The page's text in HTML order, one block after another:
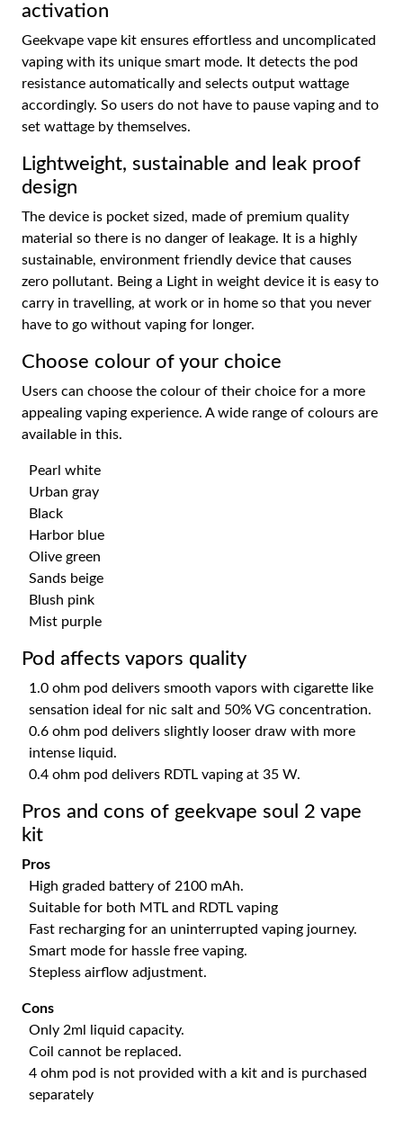
activation
Geekvape vape kit ensures effortless and uncomplicated
vaping with its unique smart mode. It detects the pod
resistance automatically and selects output wattage
accordingly. So users do not have to pause vaping and to
set wattage by themselves.
Lightweight, sustainable and leak proof
design
The device is pocket sized, made of premium quality
material so there is no danger of leakage. It is a highly
sustainable, environment friendly device that causes
zero pollutant. Being a Light in weight device it is easy to
carry in travelling, at work or in home so that you never
have to go without vaping for longer.
Choose colour of your choice
Users can choose the colour of their choice for a more
appealing vaping experience. A wide range of colours are
available in this.
Pearl white
Urban gray
Black
Harbor blue
Olive green
Sands beige
Blush pink
Mist purple
Pod affects vapors quality
1.0 ohm pod delivers smooth vapors with cigarette like
sensation ideal for nic salt and 50% VG concentration.
0.6 ohm pod delivers slightly looser draw with more
intense liquid.
0.4 ohm pod delivers RDTL vaping at 35 W.
Pros and cons of geekvape soul 2 vape
kit
Pros
High graded battery of 2100 mAh.
Suitable for both MTL and RDTL vaping
Fast recharging for an uninterrupted vaping journey.
Smart mode for hassle free vaping.
Stepless airflow adjustment.
Cons
Only 2ml liquid capacity.
Coil cannot be replaced.
4 ohm pod is not provided with a kit and is purchased
separately